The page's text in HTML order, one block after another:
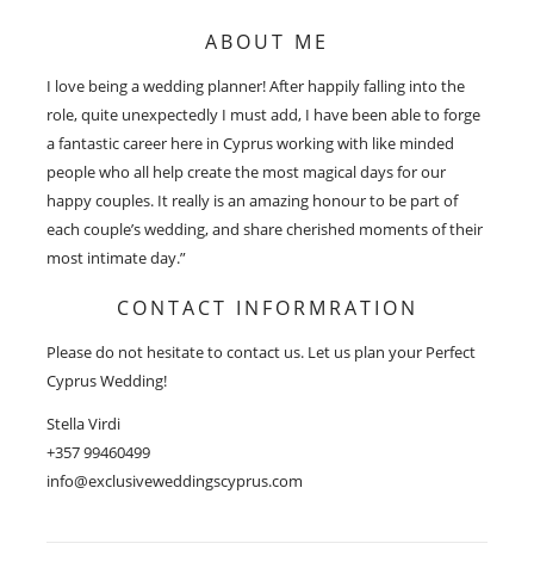
ABOUT ME
I love being a wedding planner! After happily falling into the
role, quite unexpectedly I must add, I have been able to forge
a fantastic career here in Cyprus working with like minded
people who all help create the most magical days for our
happy couples. It really is an amazing honour to be part of
each couple’s wedding, and share cherished moments of their
most intimate day.”
CONTACT INFORMRATION
Please do not hesitate to contact us. Let us plan your Perfect
Cyprus Wedding!
Stella Virdi
+357 99460499
info@exclusiveweddingscyprus.com